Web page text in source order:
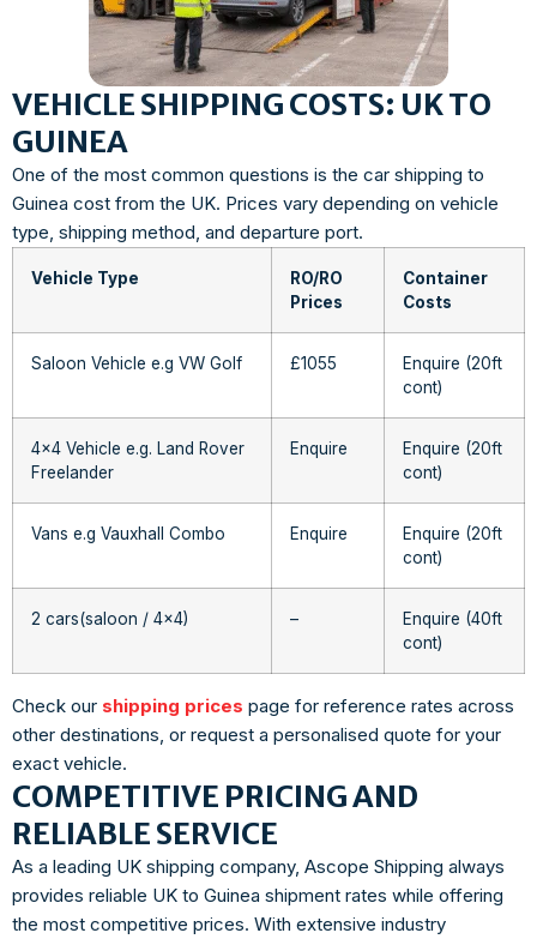
VEHICLE SHIPPING COSTS: UK TO
GUINEA
One of the most common questions is the car shipping to
Guinea cost from the UK. Prices vary depending on vehicle
type, shipping method, and departure port.
Vehicle Type
RO/RO
Prices
Container
Costs
Saloon Vehicle e.g VW Golf £1055
Enquire (20ft
cont)
4×4 Vehicle e.g. Land Rover
Freelander
Enquire
Enquire (20ft
cont)
Vans e.g Vauxhall Combo Enquire
Enquire (20ft
cont)
2 cars(saloon / 4×4) –
Enquire (40ft
cont)
Check our shipping prices page for reference rates across
other destinations, or request a personalised quote for your
exact vehicle.
COMPETITIVE PRICING AND
RELIABLE SERVICE
As a leading UK shipping company, Ascope Shipping always
provides reliable UK to Guinea shipment rates while offering
the most competitive prices. With extensive industry